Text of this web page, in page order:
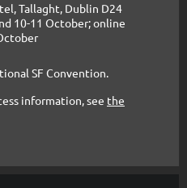
Tallaght, Dublin D24
10-11 October; online
SF Convention.
information, see the